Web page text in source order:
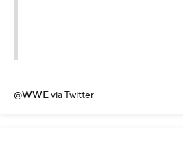
@WWEvia Twitter